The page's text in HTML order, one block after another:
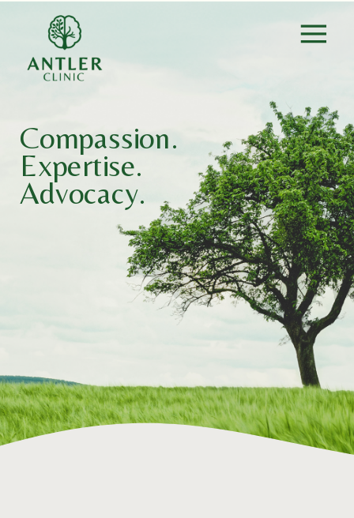
Compassion.
Expertise.
Advocacy.